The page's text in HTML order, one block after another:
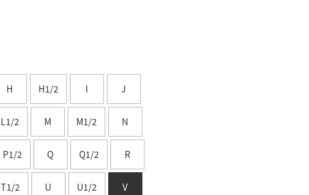
H H1/2 I J
L1/2 M M1/2 N
P1/2 Q Q1/2 R
T1/2 U U1/2 V